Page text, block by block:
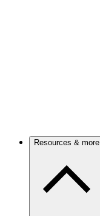
Resources & more